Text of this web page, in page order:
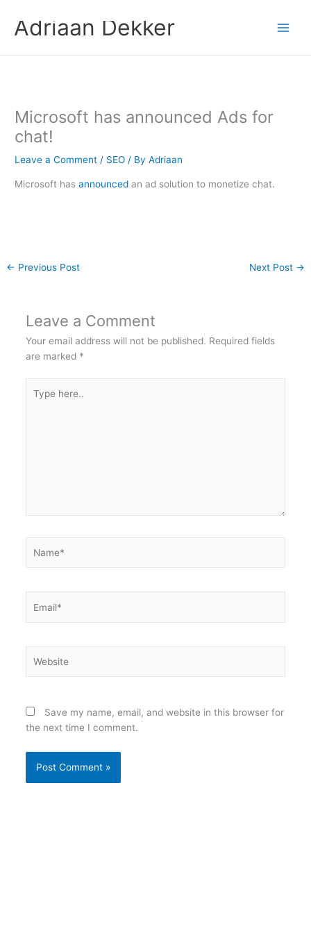
content
Adriaan Dekker
Microsoft has announced Ads for
chat!
Leave a Comment / SEO / ByAdriaan
Microsoft hasannouncedan ad solution to monetize chat.
← Previous Post Next Post →
Leave a Comment
Your email address will not be published. Required fields
are marked *
here..
Save my name, email, and website in this browser for
the next time I comment.